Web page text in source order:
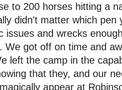
to 200 horses hitting a
didn't matter which pen
issues and wrecks
We got off on time and
left the camp in the
that they, and our
appear at